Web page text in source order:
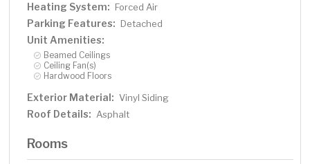
Heating System: Forced Air
Parking Features: Detached
Unit Amenities:
Beamed Ceilings
Ceiling Fan(s)
Hardwood Floors
Exterior Material: Vinyl Siding
Roof Details: Asphalt
Rooms